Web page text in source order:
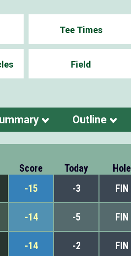
Tee Times
Field
Outline
Score Today Hole
-15 -3 FIN
-14 -5 FIN
-14 -2 FIN